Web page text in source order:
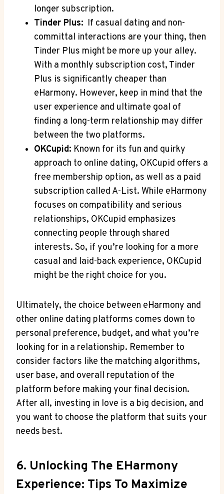
longer subscription.
Tinder Plus: ⁢ If casual dating and ⁢non-
committal interactions ⁤are your thing,⁢ then
Tinder‍ Plus might ‍be ‍more ⁤up your ‍alley.
With‍ a​ monthly subscription ⁣cost, Tinder
Plus ⁣is significantly cheaper ​than
eHarmony.‌ However, keep in⁣ mind that ⁣the
user experience ⁣and ⁢ultimate⁣ goal⁣ of ​
finding a long-term relationship may differ
between the two platforms.
OKCupid: Known for its fun ​and quirky
approach to online dating, OKCupid offers a⁢
free membership⁤ option, as well ⁣as a paid
subscription called A-List. While eHarmony
focuses⁢ on compatibility and⁣ serious
relationships, OKCupid ⁤emphasizes
connecting people ‌through shared
‌interests. So, ⁣if you’re looking​ for a more
casual and laid-back ‌experience, OKCupid
might ‌be the right ⁢choice for you.
Ultimately, the choice ⁣between​ eHarmony and‌
other online dating platforms comes down to
personal preference, budget, and what you’re
looking ‍for in a relationship. Remember⁤ to
consider factors ⁣like the matching ‍algorithms,
user base, and overall reputation‌ of the
platform before making your final ‍decision.
After all, investing in love is a⁣ big ⁢decision, and
you want to choose the platform that suits ⁢your
needs best.
6. Unlocking The EHarmony
Experience: ⁣Tips To Maximize